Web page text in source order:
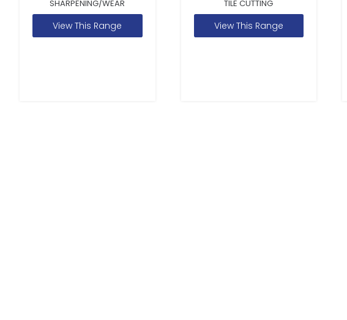
SHARPENING/WEAR
View This Range
TILE CUTTING
View This Range